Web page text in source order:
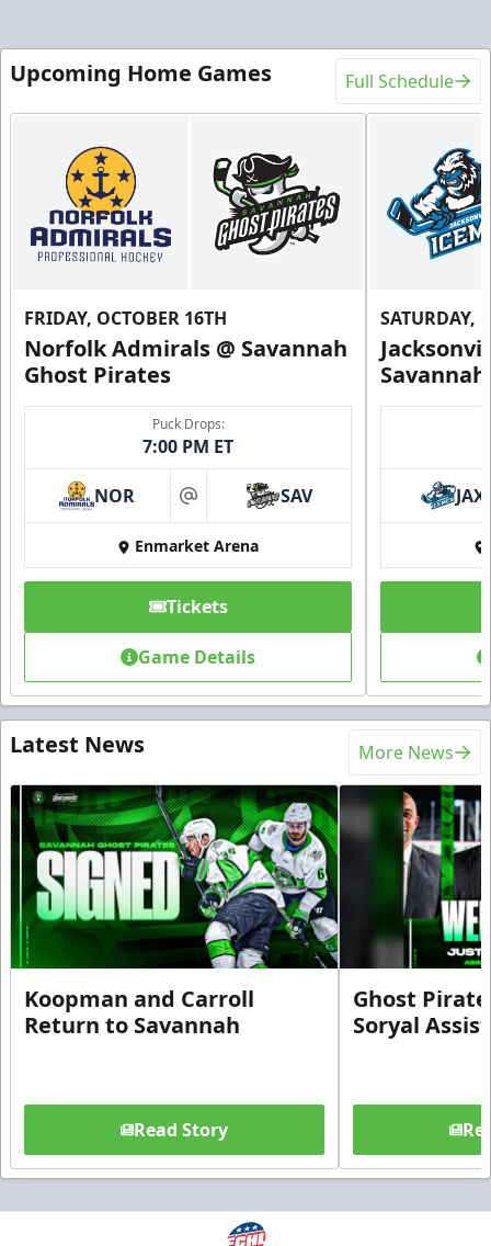
Upcoming Home Games Full Schedule
FRIDAY, OCTOBER 16TH
Norfolk Admirals @ Savannah
Ghost Pirates
Puck Drops:
7:00 PM ET
NOR at SAV
Enmarket Arena
Tickets
Game Details
SATURDAY,
JAX
Latest News More News
Koopman and Carroll
Return to Savannah
Read Story
Ghost
Soryal